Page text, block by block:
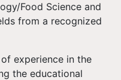
Food Science and
from a recognized
experience in the
the educational